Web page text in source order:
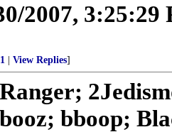
2007, 3:25:29
View Replies]
bboop;